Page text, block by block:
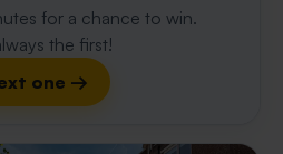
for a chance to win.
the first!
one →